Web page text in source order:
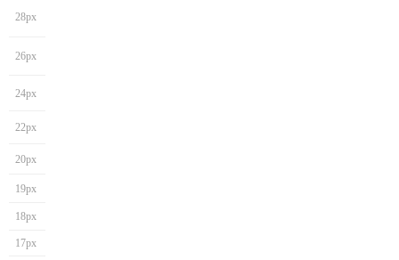
28px
26px
24px
22px
20px
19px
18px
17px